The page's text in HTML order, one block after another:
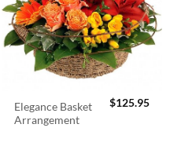
Elegance Basket
Arrangement
$125.95